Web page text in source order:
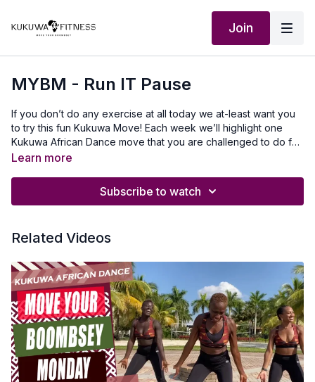
Join
MYBM - Run IT Pause
If you don’t do any exercise at all today we at-least want you
to try this fun Kukuwa Move! Each week we’ll highlight one
Kukuwa African Dance move that you are challenged to do for
60 seconds non-stop. Take a 30-second break and repeat 2x
Learn more
Subscribe to watch
Related Videos